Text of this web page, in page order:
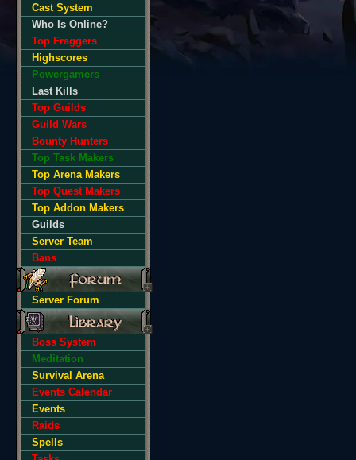
Cast System
Who Is Online?
Top Fraggers
Highscores
Powergamers
Last Kills
Top Guilds
Guild Wars
Bounty Hunters
Top Task Makers
Top Arena Makers
Top Quest Makers
Top Addon Makers
Guilds
Server Team
Bans
Server Forum
Boss System
Meditation
Survival Arena
Events Calendar
Events
Raids
Spells